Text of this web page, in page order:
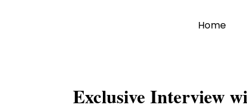
Home
Exclusive Interview